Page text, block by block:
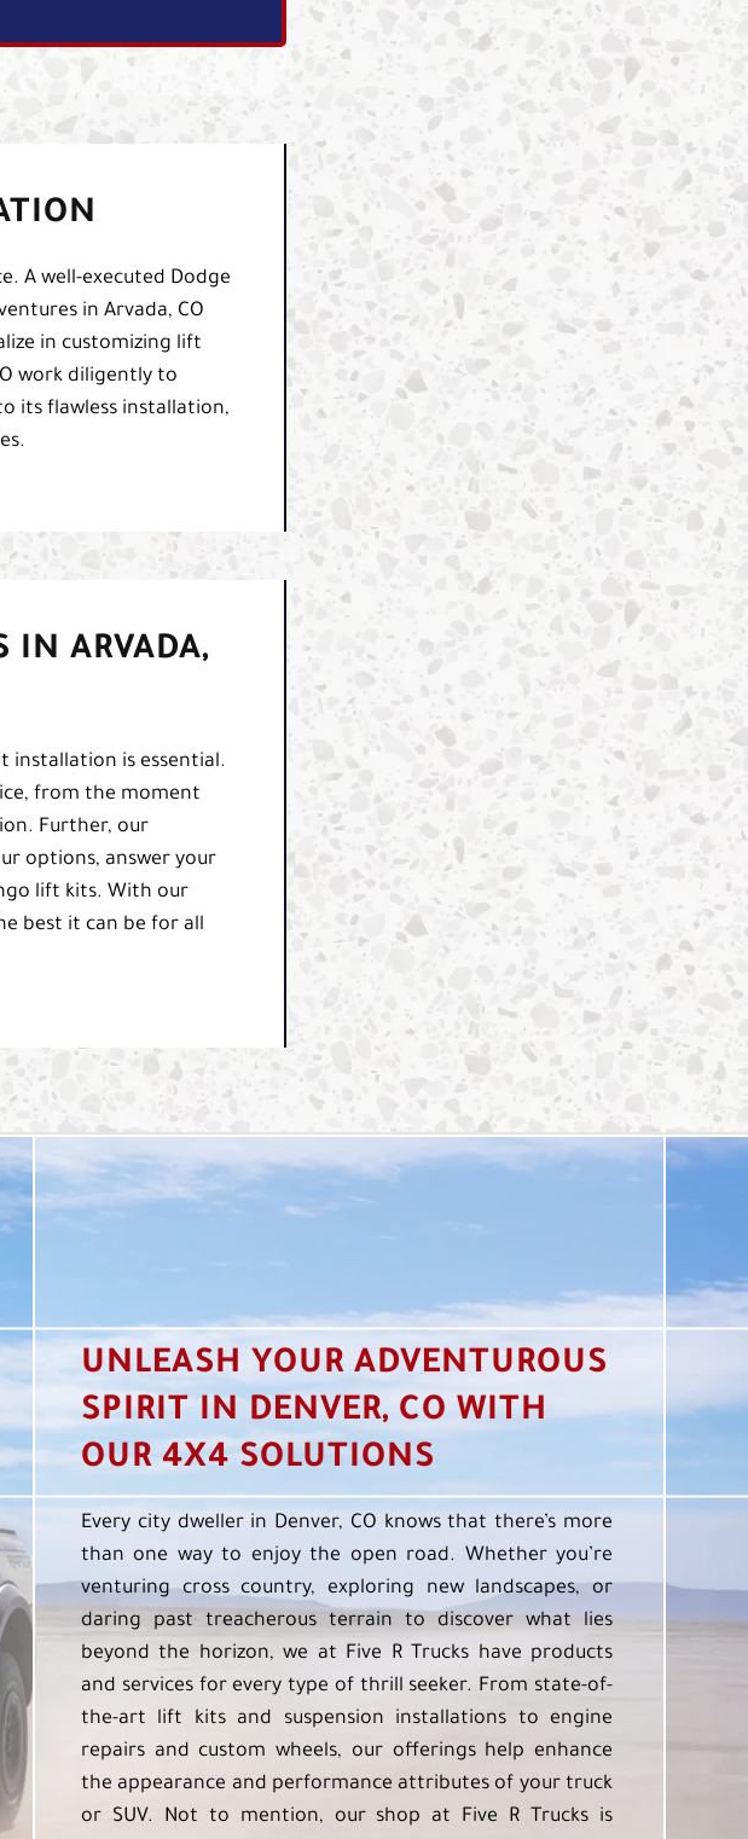
A well-executed Dodge
in Arvada, CO
in customizing lift
work diligently to
its flawless installation,
IN ARVADA,
installation is essential.
from the moment
Further, our
options, answer your
lift kits. With our
best it can be for all
UNLEASH YOUR ADVENTUROUS
SPIRIT IN DENVER, CO WITH
OUR 4X4 SOLUTIONS
Every city dweller in Denver, CO knows that there’s more
than one way to enjoy the open road. Whether you’re
venturing cross country, exploring new landscapes, or
daring past treacherous terrain to discover what lies
beyond the horizon, we at Five R Trucks have products
and services for every type of thrill seeker. From state-of-
the-art lift kits and suspension installations to engine
repairs and custom wheels, our offerings help enhance
the appearance and performance attributes of your truck
or SUV. Not to mention, our shop at Five R Trucks is